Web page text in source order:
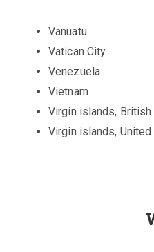
Vanuatu
Vatican City
Venezuela
Vietnam
Virgin islands, British
Virgin islands,